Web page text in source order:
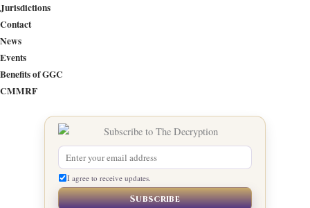
Jurisdictions
Contact
News
Events
Benefits of GGC
CMMRF
I agree to receive updates.
Subscribe